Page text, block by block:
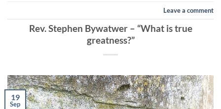
Leave a comment
Rev. Stephen Bywatwer – “What is true
greatness?”
19
Sep